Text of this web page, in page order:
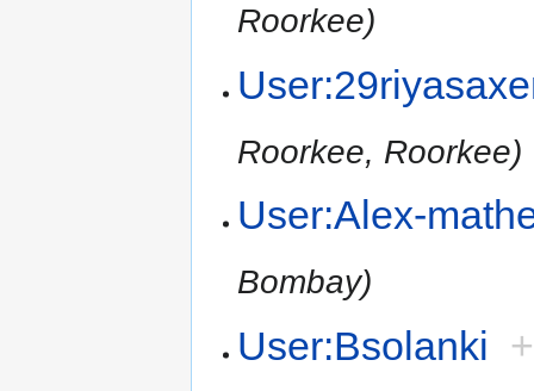
Roorkee)
Roorkee, Roorkee)
User:Alex-
Bombay)
User:Bsolanki +